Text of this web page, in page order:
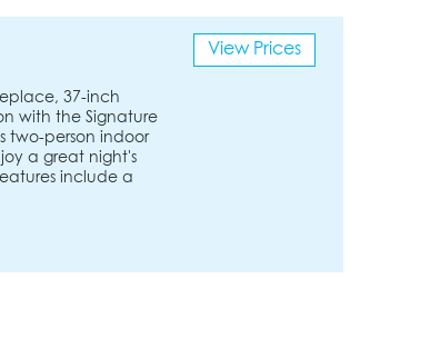
37-inch
with the Signature
two-person indoor
a great night's
include a
View Prices